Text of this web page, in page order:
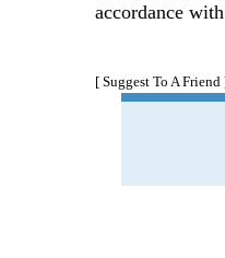
accordance
[ Suggest To A Friend